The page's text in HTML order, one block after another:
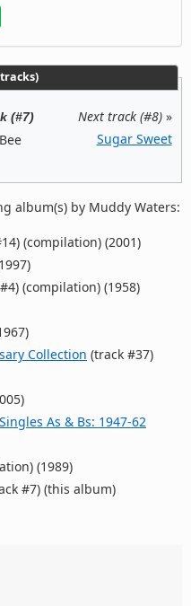
(#7) Next track (#8)»
Sugar Sweet
album(s) by Muddy Waters:
(compilation) (2001)
(compilation) (1958)
Collection (track #37)
As & Bs: 1947-62
(1989)
#7) (this album)